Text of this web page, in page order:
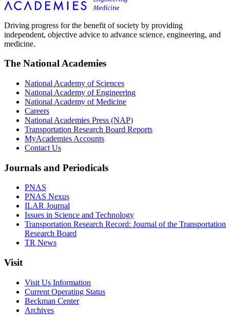
Driving progress for the benefit of society by providing
independent, objective advice to advance science, engineering, and
medicine.
The National Academies
National Academy of Sciences
National Academy of Engineering
National Academy of Medicine
Careers
National Academies Press (NAP)
Transportation Research Board Reports
MyAcademies Accounts
Contact Us
Journals and Periodicals
PNAS
PNAS Nexus
ILAR Journal
Issues in Science and Technology
Transportation Research Record: Journal of the Transportation
Research Board
TR News
Visit
Visit Us Information
Current Operating Status
Beckman Center
Archives